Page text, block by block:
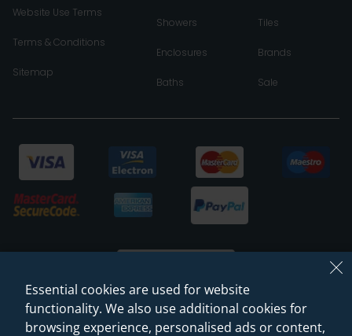
Website Use Terms
Terms & Conditions
Sitemap
Showers
Enclosures
Baths
Tiles
Brands
Sale
Essential cookies are used for website
functionality. We also use additional cookies for
browsing experience, personalised ads or content,